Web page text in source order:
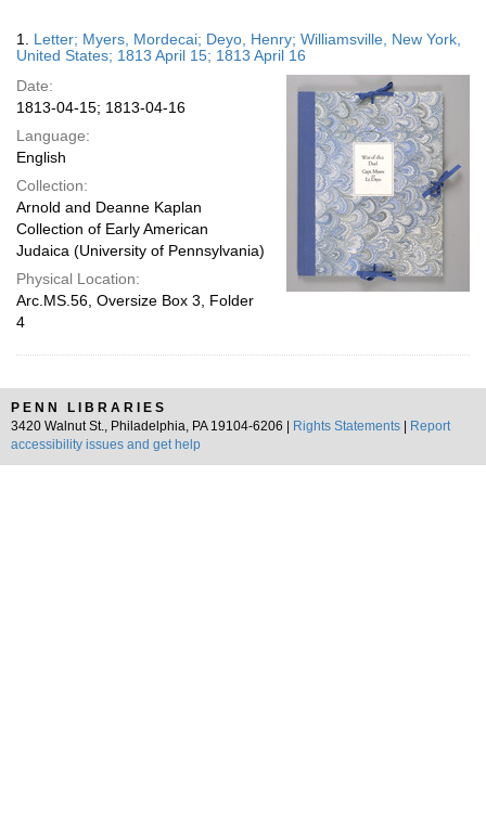
display
page
Results
1. Letter; Myers, Mordecai; Deyo, Henry; Williamsville, New York,
United States; 1813 April 15; 1813 April 16
Date:
1813-04-15; 1813-04-16
Language:
English
Collection:
Arnold and Deanne Kaplan
Collection of Early American
Judaica (University of Pennsylvania)
Physical Location:
Arc.MS.56, Oversize Box 3, Folder
4
PENN LIBRARIES
3420 Walnut St., Philadelphia, PA 19104-6206 |
Rights Statements
Report
accessibility issues and get help